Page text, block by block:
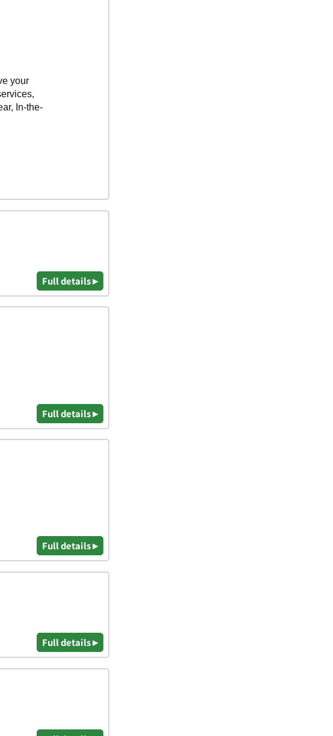
Full details ▸
Full details ▸
Full details ▸
Full details ▸